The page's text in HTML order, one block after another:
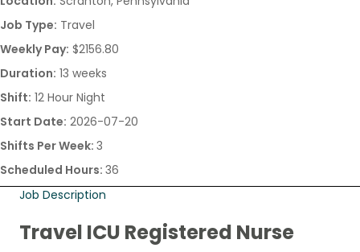
Job Type: Travel
Weekly Pay: $2156.80
Duration: 13 weeks
Shift: 12 Hour Night
Start Date: 2026-07-20
Shifts Per Week: 3
Scheduled Hours: 36
Job Description
Travel ICU Registered Nurse